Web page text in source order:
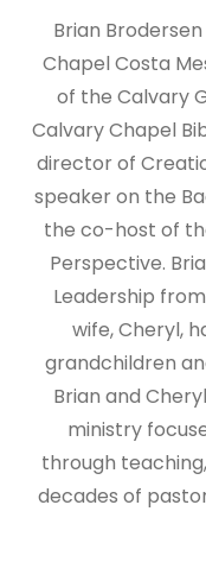
Brian
Chapel Costa
of the Calvary
Calvary Chapel
director of
speaker on the
the co-host of
Perspective.
Leadership
wife, Cheryl,
grandchildren
Brian and
ministry
through
decades of